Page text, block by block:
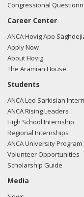
Congressional
Career Center
ANCA Hovig Apo
Apply Now
About Hovig
The Aramian House
Students
ANCA Leo Sarkisian
ANCA Rising Leaders
High School Internship
Regional Internships
ANCA University Program
Volunteer Opportunities
Scholarship Guide
Media